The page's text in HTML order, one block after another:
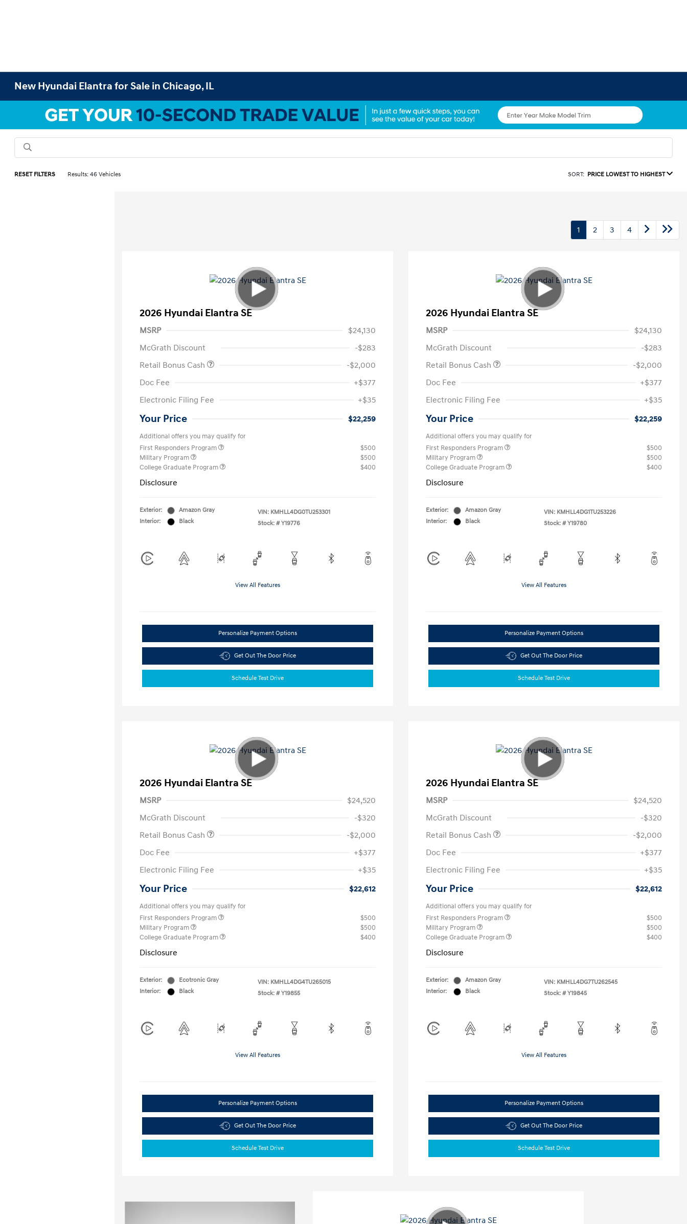
New Hyundai Elantra for Sale in Chicago, IL
RESET FILTERS Results: 46 Vehicles SORT: PRICE LOWEST TO HIGHEST
1 2 3 4
2026 Hyundai Elantra SE
MSRP
$24,130
McGrath Discount
-$283
Retail Bonus Cash
-$2,000
Doc Fee
+$377
Electronic Filing Fee
+$35
Your Price $22,259
Additional offers you may qualify for
First Responders Program
$500
Military Program
$500
College Graduate Program
$400
Disclosure
Exterior:
Amazon Gray
Interior:
Black
VIN: KMHLL4DG0TU253301
Stock: # Y19776
View All Features
Personalize Payment Options
Get Out The Door Price
Schedule Test Drive
2026 Hyundai Elantra SE
MSRP
$24,130
McGrath Discount
-$283
Retail Bonus Cash
-$2,000
Doc Fee
+$377
Electronic Filing Fee
+$35
Your Price $22,259
Additional offers you may qualify for
First Responders Program
$500
Military Program
$500
College Graduate Program
$400
Disclosure
Exterior:
Amazon Gray
Interior:
Black
VIN: KMHLL4DG1TU253226
Stock: # Y19780
View All Features
Personalize Payment Options
Get Out The Door Price
Schedule Test Drive
2026 Hyundai Elantra SE
MSRP
$24,520
McGrath Discount
-$320
Retail Bonus Cash
-$2,000
Doc Fee
+$377
Electronic Filing Fee
+$35
Your Price $22,612
Additional offers you may qualify for
First Responders Program
$500
Military Program
$500
College Graduate Program
$400
Disclosure
Exterior:
Ecotronic Gray
Interior:
Black
VIN: KMHLL4DG4TU265015
Stock: # Y19855
View All Features
Personalize Payment Options
Get Out The Door Price
Schedule Test Drive
2026 Hyundai Elantra SE
MSRP
$24,520
McGrath Discount
-$320
Retail Bonus Cash
-$2,000
Doc Fee
+$377
Electronic Filing Fee
+$35
Your Price $22,612
Additional offers you may qualify for
First Responders Program
$500
Military Program
$500
College Graduate Program
$400
Disclosure
Exterior:
Amazon Gray
Interior:
Black
VIN: KMHLL4DG7TU262545
Stock: # Y19845
View All Features
Personalize Payment Options
Get Out The Door Price
Schedule Test Drive